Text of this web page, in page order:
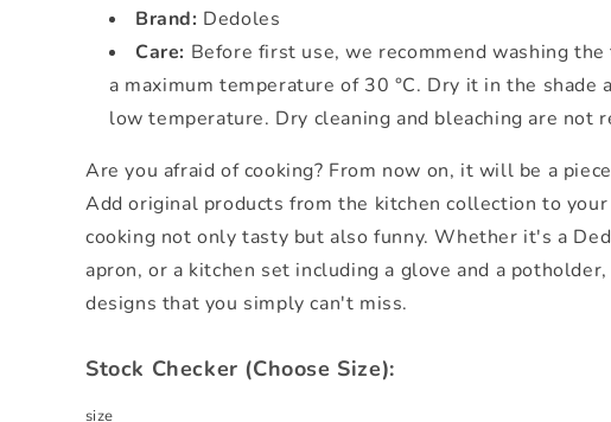
Brand: Dedoles
Care: Before first use, we recommend washing
a maximum temperature of 30 °C. Dry it in the shade
low temperature. Dry cleaning and bleaching are not
Are you afraid of cooking? From now on, it will be a
Add original products from the kitchen collection to your
cooking not only tasty but also funny. Whether it's a
apron, or a kitchen set including a glove and a
designs that you simply can't miss.
Stock Checker (Choose Size):
size